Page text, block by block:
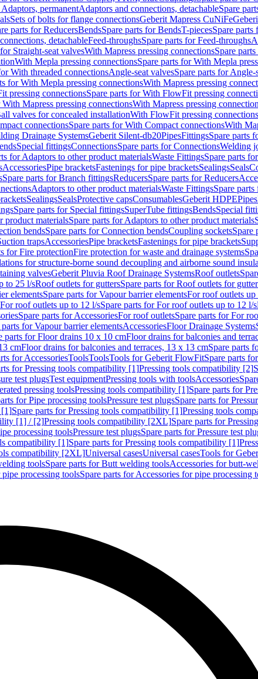
permanentAdaptors and connections, detachableSpare
Sets of bolts for flange connectionsGeberit Mapress CuNiFe
parts for ReducersBendsSpare parts for BendsT-piecesSpare parts
detachableFeed-throughsSpare parts for Feed-throughs
Straight-seat valvesWith Mapress pressing connectionsSpare
With Mepla pressing connectionsSpare parts for With Mepla
With threaded connectionsAngle-seat valvesSpare parts for Angle-
for With Mepla pressing connectionsWith Mapress pressing
pressing connectionsSpare parts for With FlowFit pressing
With Mapress pressing connectionsWith Mapress pressing
valves for concealed installationWith FlowFit pressing connections
connectionsSpare parts for With Compact connectionsWith
Drainage SystemsGeberit Silent-db20PipesFittingsSpare parts
Special fittingsConnectionsSpare parts for ConnectionsWelding
for Adaptors to other product materialsWaste FittingsSpare parts
AccessoriesPipe bracketsFastenings for pipe bracketsSealingsSeals
Spare parts for Branch fittingsReducersSpare parts for Reducers
Adaptors to other product materialsWaste FittingsSpare
SealingsSealsProtective capsConsumablesGeberit HDPEPipes
Spare parts for Special fittingsSuperTube fittingsBendsSpecial
product materialsSpare parts for Adaptors to other product materials
bendsSpare parts for Connection bendsCoupling socketsSpare
trapsAccessoriesPipe bracketsFastenings for pipe brackets
for Fire protectionFire protection for waste and drainage systems
for structure-borne sound decoupling and airborne sound
valvesGeberit Pluvia Roof Drainage SystemsRoof outlets
to 25 l/sRoof outlets for guttersSpare parts for Roof outlets for
elementsSpare parts for Vapour barrier elementsFor roof outlets up
For roof outlets up to 12 l/sSpare parts for For roof outlets up to 12 l/s
Spare parts for AccessoriesFor roof outletsSpare parts for For
parts for Vapour barrier elementsAccessoriesFloor Drainage Systems
parts for Floor drains 10 x 10 cmFloor drains for balconies and
cmFloor drains for balconies and terraces, 13 x 13 cmSpare parts
for AccessoriesToolsToolsTools for Geberit FlowFitSpare parts
for Pressing tools compatibility [1]Pressing tools compatibility [2]
test plugsTest equipmentPressing tools with toolsAccessories
pressing toolsPressing tools compatibility [1]Spare parts for
for Pipe processing toolsPressure test plugsSpare parts for
[1]Spare parts for Pressing tools compatibility [1]Pressing tools
[1] / [2]Pressing tools compatibility [2XL]Spare parts for
processing toolsPressure test plugsSpare parts for Pressure test
compatibility [1]Spare parts for Pressing tools compatibility [1]
compatibility [2XL]Universal casesUniversal casesTools for
toolsSpare parts for Butt welding toolsAccessories for butt-
processing toolsSpare parts for Accessories for pipe processing